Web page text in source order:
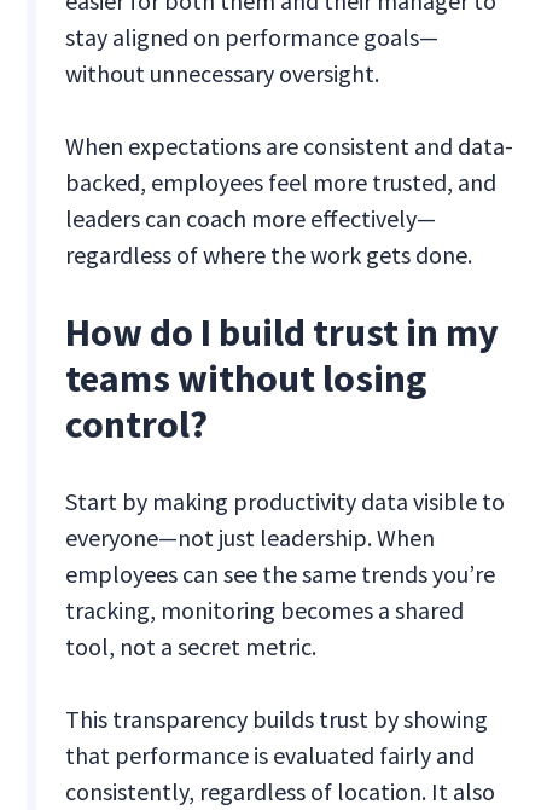
stay aligned on performance goals—
without unnecessary oversight.
When expectations are consistent and data-
backed, employees feel more trusted, and
leaders can coach more effectively—
regardless of where the work gets done.
How do I build trust in my
teams without losing
control?
Start by making productivity data visible to
everyone—not just leadership. When
employees can see the same trends you’re
tracking, monitoring becomes a shared
tool, not a secret metric.
This transparency builds trust by showing
that performance is evaluated fairly and
consistently, regardless of location. It also